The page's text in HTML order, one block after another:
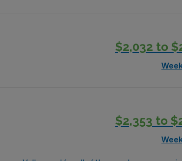
$2,032 to
$2,353 to